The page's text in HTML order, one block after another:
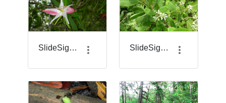
SlideSigma_17.png SlideSigma_18.png